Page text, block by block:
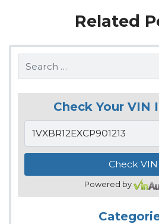
Related
Search
Check Your VIN
Powered by